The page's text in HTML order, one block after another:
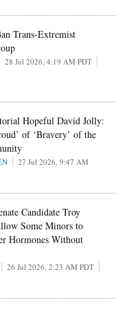
Trans-Extremist
28 Jul 2026, 4:19 AM PDT
Hopeful David Jolly:
of ‘Bravery’ of the
27 Jul 2026, 9:47 AM
Candidate Troy
Some Minors to
Hormones Without
26 Jul 2026, 2:23 AM PDT